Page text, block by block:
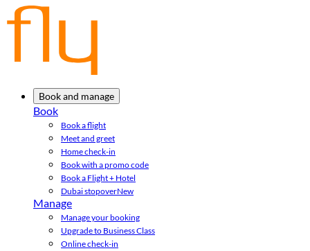
Book and manage
Book
Book a flight
Meet and greet
Home check-in
Book with a promo code
Book a Flight + Hotel
Dubai stopoverNew
Manage
Manage your booking
Upgrade to Business Class
Online check-in